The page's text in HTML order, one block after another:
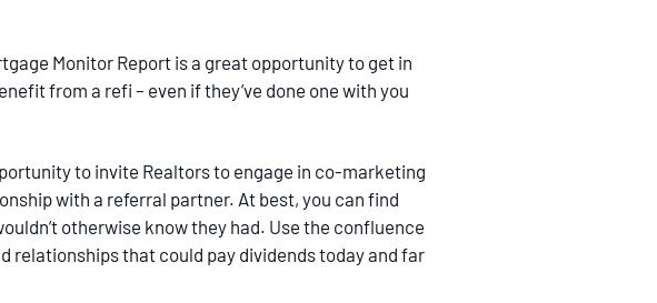
Monitor Report is a great opportunity to get in
from a refi – even if they’ve done one with you
to invite Realtors to engage in co-marketing
with a referral partner. At best, you can find
otherwise know they had. Use the confluence
relationships that could pay dividends today and far